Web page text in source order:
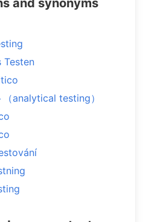
and synonyms
Testen
analytical testing）